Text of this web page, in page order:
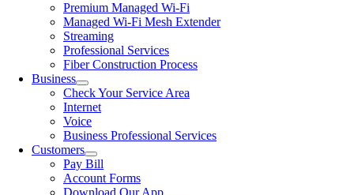
Premium Managed Wi-Fi
Managed Wi-Fi Mesh Extender
Streaming
Professional Services
Fiber Construction Process
Business
Check Your Service Area
Internet
Voice
Business Professional Services
Customers
Pay Bill
Account Forms
Download Our App